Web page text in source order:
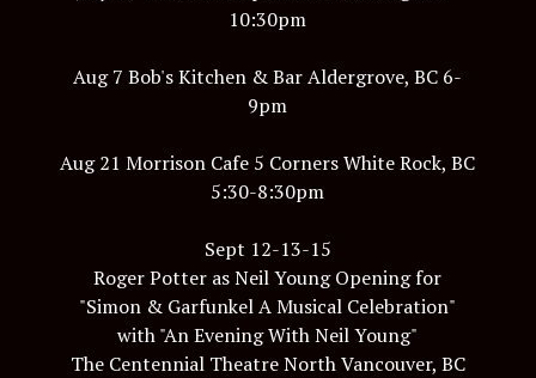
10:30pm
Aug 7 Bob's Kitchen & Bar Aldergrove, BC 6-
9pm
Aug 21 Morrison Cafe 5 Corners White Rock, BC
5:30-8:30pm
Sept 12-13-15
Roger Potter as Neil Young Opening for
"Simon & Garfunkel A Musical Celebration"
with "An Evening With Neil Young"
The Centennial Theatre North Vancouver, BC